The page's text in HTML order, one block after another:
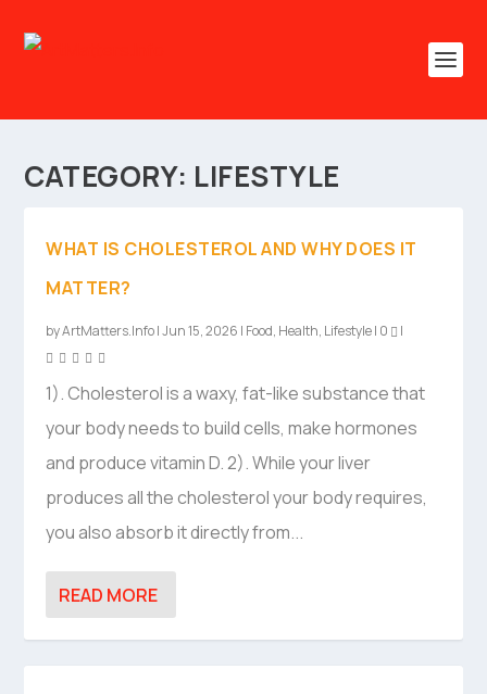
CATEGORY: LIFESTYLE
WHAT IS CHOLESTEROL AND WHY DOES IT
MATTER?
byArtMatters.Info|Jun 15, 2026 | Food, Health, Lifestyle| 0 |
1). Cholesterol is a waxy, fat-like substance that
your body needs to build cells, make hormones
and produce vitamin D. 2). While your liver
produces all the cholesterol your body requires,
you also absorb it directly from...
READ MORE